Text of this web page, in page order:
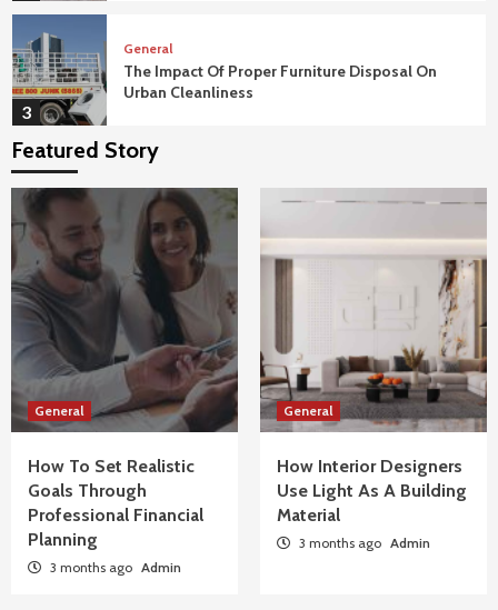
3
General
The Impact Of Proper Furniture Disposal On
Urban Cleanliness
4
Benefits Of Floor-To-Ceiling Glass In
Penthouse Luxury Apartments
5
General
How To Troubleshoot Common Swimming
Pool Equipment Failures
1
General
Professional Financial Planning
How Interior Designers Use Light As A Building
Featured Story
General
How To Set Realistic
Goals Through
Professional Financial
Planning
3 months ago Admin
General
How Interior Designers
Use Light As A Building
Material
3 months ago Admin